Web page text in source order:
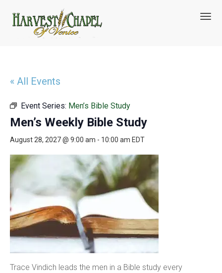
T
« All Events
Event Series: Men’s Bible Study
Men’s Weekly Bible Study
August 28, 2027 @ 9:00 am - 10:00 am EDT
Trace Vindich leads the men in a Bible study every